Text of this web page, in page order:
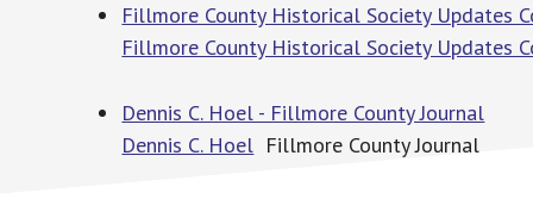
Fillmore County Historical Society Updates
Fillmore County Historical Society Updates
Dennis C. Hoel - Fillmore County Journal
Dennis C. Hoel Fillmore County Journal